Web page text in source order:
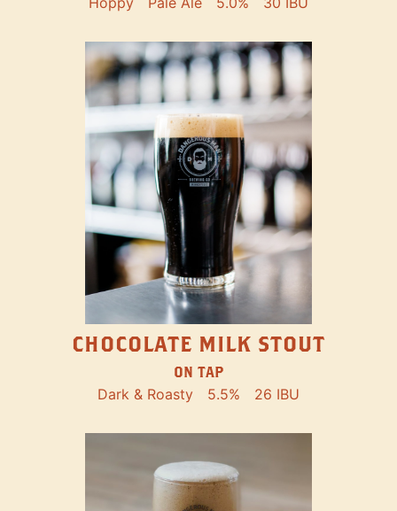
CHOCOLATE MILK STOUT
ON TAP
Dark & Roasty 5.5% 26 IBU